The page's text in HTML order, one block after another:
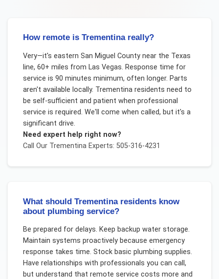
How remote is Trementina really?
Very—it's eastern San Miguel County near the Texas
line, 60+ miles from Las Vegas. Response time for
service is 90 minutes minimum, often longer. Parts
aren't available locally. Trementina residents need to
be self-sufficient and patient when professional
service is required. We'll come when called, but it's a
significant drive.
Need expert help right now?
Call Our TrementinaExperts: 505-316-4231
What should Trementina residents know
about plumbing service?
Be prepared for delays. Keep backup water storage.
Maintain systems proactively because emergency
response takes time. Stock basic plumbing supplies.
Have relationships with professionals you can call,
but understand that remote service costs more and